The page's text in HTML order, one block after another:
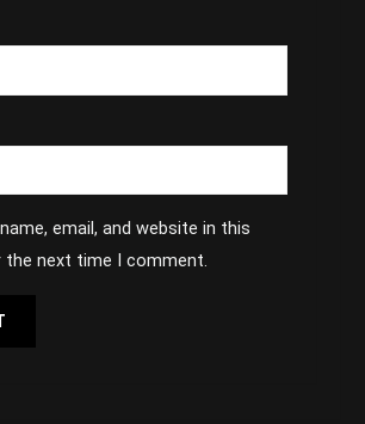
email, and website in this
next time I comment.